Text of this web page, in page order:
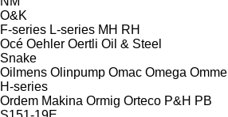
O&K
F-series L-series MH RH
Océ Oehler Oertli Oil & Steel
Snake
Oilmens Olinpump Omac Omega Omme
H-series
Ordem Makina Ormig Orteco P&H PB